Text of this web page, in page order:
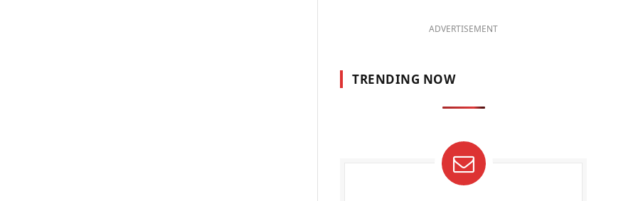
ADVERTISEMENT
TRENDING NOW